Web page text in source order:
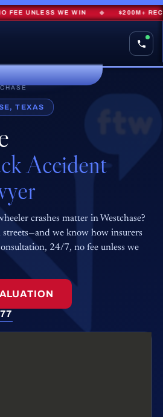
FEE UNLESS WE WIN $200M+
TEXAS
Accident
crashes matter in Westchase?
streets—and we know how insurers
24/7, no fee unless we